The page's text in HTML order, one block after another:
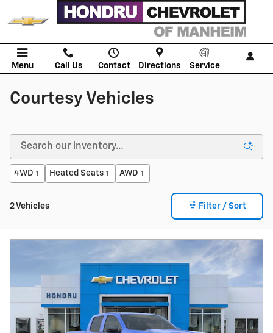
Skip to main content
Menu Call Us Contact Directions Service
Courtesy Vehicles
4WD 1 Heated Seats 1 AWD 1
2 Vehicles Filter / Sort